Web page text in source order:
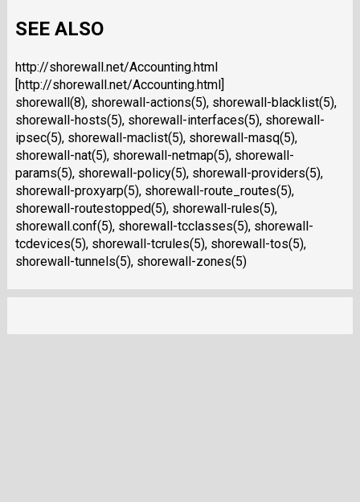
SEE ALSO
http://shorewall.net/Accounting.html
[http://shorewall.net/Accounting.html]
shorewall(8), shorewall-actions(5), shorewall-blacklist(5),
shorewall-hosts(5), shorewall-interfaces(5), shorewall-
ipsec(5), shorewall-maclist(5), shorewall-masq(5),
shorewall-nat(5), shorewall-netmap(5), shorewall-
params(5), shorewall-policy(5), shorewall-providers(5),
shorewall-proxyarp(5), shorewall-route_routes(5),
shorewall-routestopped(5), shorewall-rules(5),
shorewall.conf(5), shorewall-tcclasses(5), shorewall-
tcdevices(5), shorewall-tcrules(5), shorewall-tos(5),
shorewall-tunnels(5), shorewall-zones(5)